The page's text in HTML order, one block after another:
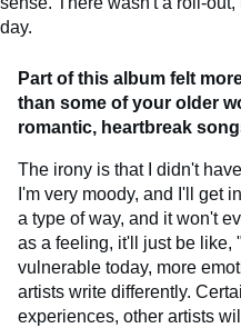
day.
Part of this album felt
than some of your older
romantic, heartbreak
The irony is that I didn't
I'm very moody, and I'll get
a type of way, and it won't
as a feeling, it'll just be like,
vulnerable today, more
artists write differently.
experiences, other artists